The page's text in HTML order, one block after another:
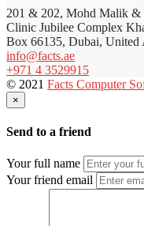
201 & 202, Mohd Malik &
Clinic Jubilee Complex
Box 66135, Dubai, United
info@facts.ae
+971 4 3529915
© 2021 Facts Computer
×
Send to a friend
Your full name
Your friend email